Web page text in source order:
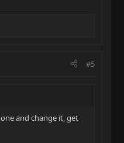
#5
and change it, get